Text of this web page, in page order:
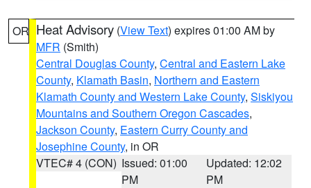
OR Heat Advisory (View Text) expires 01:00 AM by
MFR (Smith)
Central Douglas County, Central and Eastern Lake
County, Klamath Basin, Northern and Eastern
Klamath County and Western Lake County, Siskiyou
Mountains and Southern Oregon Cascades,
Jackson County, Eastern Curry County and
Josephine County, in OR
VTEC# 4 (CON) Issued: 01:00
PM
Updated: 12:02
PM